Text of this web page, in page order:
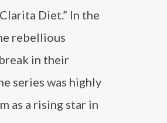
Diet.” In the
rebellious
in their
series was highly
as a rising star in